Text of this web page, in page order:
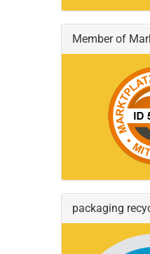
Member of
packaging